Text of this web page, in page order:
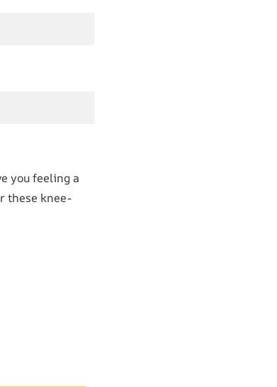
you feeling a
these knee-